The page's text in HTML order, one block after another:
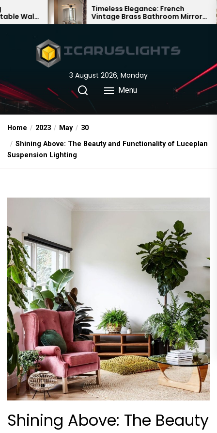
Skip
to
Timeless Elegance: French
Vintage Brass Bathroom Mirror
Lamp
3 August 2026, Monday
Menu
Home 2023 May
30
Shining Above: The Beauty and Functionality of Luceplan
Suspension Lighting
Shining Above: The Beauty